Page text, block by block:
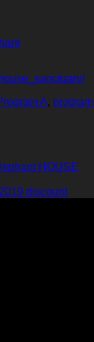
A, program
HOUSE
discount